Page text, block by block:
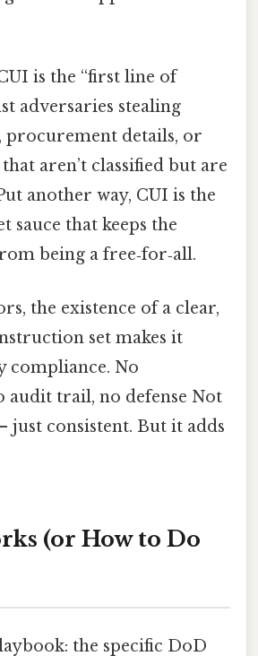
is the “first line of
adversaries stealing
procurement details, or
aren’t classified but are
another way, CUI is the
sauce that keeps the
being a free‑for‑all.
the existence of a clear,
set makes it
compliance. No
audit trail, no defense Not
just consistent. But it adds
(or How to Do
the specific DoD